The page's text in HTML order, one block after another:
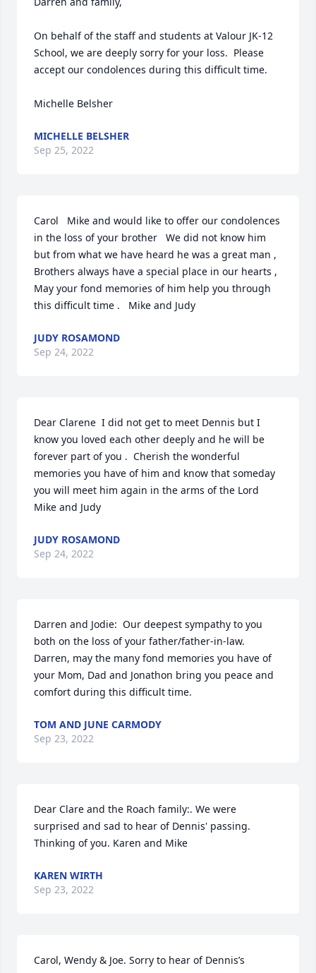
On behalf of the staff and students at Valour JK-12
School, we are deeply sorry for your loss.  Please
accept our condolences during this difficult time.
Michelle Belsher
MICHELLE BELSHER
Sep 25, 2022
Carol   Mike and would like to offer our condolences
in the loss of your brother   We did not know him
but from what we have heard he was a great man ,
Brothers always have a special place in our hearts ,
May your fond memories of him help you through
this difficult time .   Mike and Judy
JUDY ROSAMOND
Sep 24, 2022
Dear Clarene  I did not get to meet Dennis but I
know you loved each other deeply and he will be
forever part of you .  Cherish the wonderful
memories you have of him and know that someday
you will meet him again in the arms of the Lord
Mike and Judy
JUDY ROSAMOND
Sep 24, 2022
Darren and Jodie:  Our deepest sympathy to you
both on the loss of your father/father-in-law.
Darren, may the many fond memories you have of
your Mom, Dad and Jonathon bring you peace and
comfort during this difficult time.
TOM AND JUNE CARMODY
Sep 23, 2022
Dear Clare and the Roach family:. We were
surprised and sad to hear of Dennis' passing.
Thinking of you. Karen and Mike
KAREN WIRTH
Sep 23, 2022
Carol, Wendy & Joe. Sorry to hear of Dennis’s